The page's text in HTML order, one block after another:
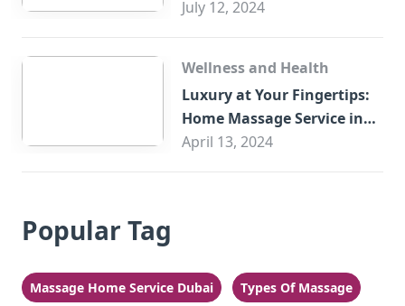
July 12, 2024
Wellness and Health
Luxury at Your Fingertips:
Home Massage Service in
Sharjah
April 13, 2024
Popular Tag
Massage Home Service Dubai Types Of Massage